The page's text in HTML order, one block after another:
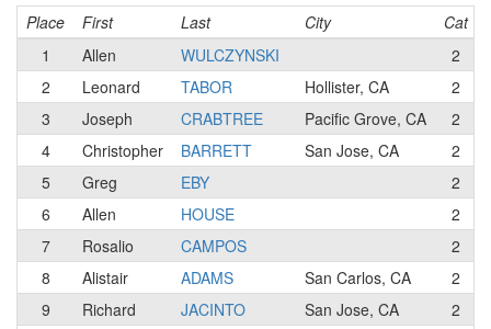
Place First Last City Cat
1
Allen WULCZYNSKI 2
2
Leonard TABOR Hollister, CA 2
3
Joseph CRABTREE Pacific Grove, CA
2
4
Christopher BARRETT San Jose, CA 2
5
Greg EBY
2
6
Allen HOUSE 2
7
Rosalio CAMPOS
2
8
Alistair ADAMS San Carlos, CA
2
9
Richard JACINTO San Jose, CA
2